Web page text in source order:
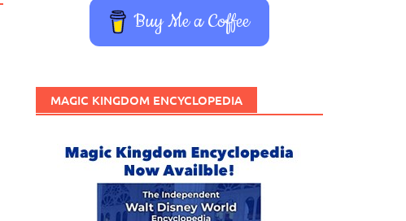
Buy Me a Coffee
MAGIC KINGDOM ENCYCLOPEDIA